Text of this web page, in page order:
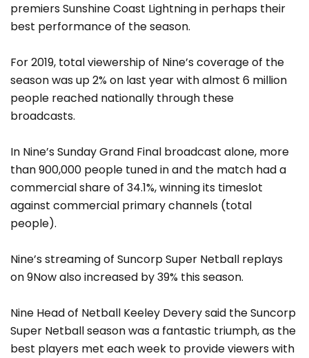
premiers Sunshine Coast Lightning in perhaps their
best performance of the season.
For 2019, total viewership of Nine’s coverage of the
season was up 2% on last year with almost 6 million
people reached nationally through these
broadcasts.
In Nine’s Sunday Grand Final broadcast alone, more
than 900,000 people tuned in and the match had a
commercial share of 34.1%, winning its timeslot
against commercial primary channels (total
people).
Nine’s streaming of Suncorp Super Netball replays
on 9Now also increased by 39% this season.
Nine Head of Netball Keeley Devery said the Suncorp
Super Netball season was a fantastic triumph, as the
best players met each week to provide viewers with